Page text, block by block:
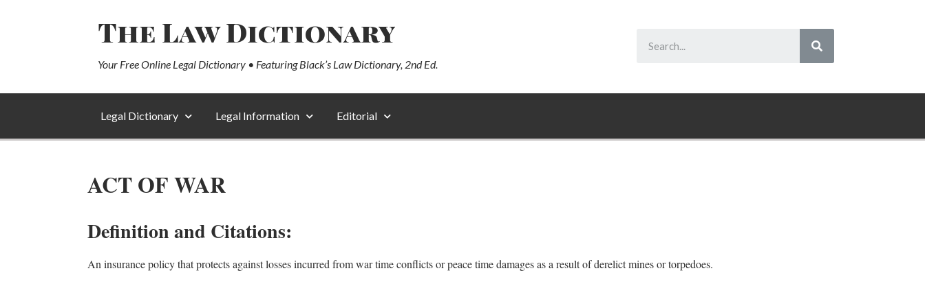
The Law Dictionary
Your Free Online Legal Dictionary • Featuring Black’s Law Dictionary, 2nd Ed.
Legal Dictionary Legal Information Editorial
ACT OF WAR
Definition and Citations:
An insurance policy that protects against losses incurred from war time conflicts or peace time damages as a result of derelict mines or torpedoes.